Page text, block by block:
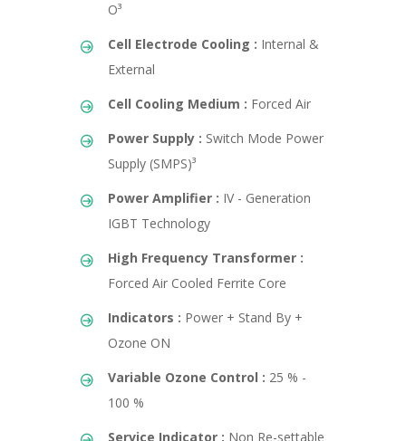
O³
Cell Electrode Cooling : Internal &
External
Cell Cooling Medium : Forced Air
Power Supply : Switch Mode Power
Supply (SMPS)³
Power Amplifier : IV - Generation
IGBT Technology
High Frequency Transformer :
Forced Air Cooled Ferrite Core
Indicators : Power + Stand By +
Ozone ON
Variable Ozone Control : 25 % -
100 %
Service Indicator : Non Re-settable